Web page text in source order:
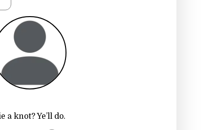
knot? Ye’ll do.